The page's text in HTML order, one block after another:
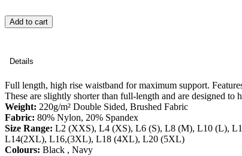
Add to cart
Details
Full length, high rise waistband for maximum support.
These are slightly shorter than full-length and are designed
Weight: 220g/m² Double Sided, Brushed Fabric
Fabric: 80% Nylon, 20% Spandex
Size Range: L2 (XXS), L4 (XS), L6 (S), L8 (M), L10 (L),
L14(2XL), L16,(3XL), L18 (4XL), L20 (5XL)
Colours: Black , Navy